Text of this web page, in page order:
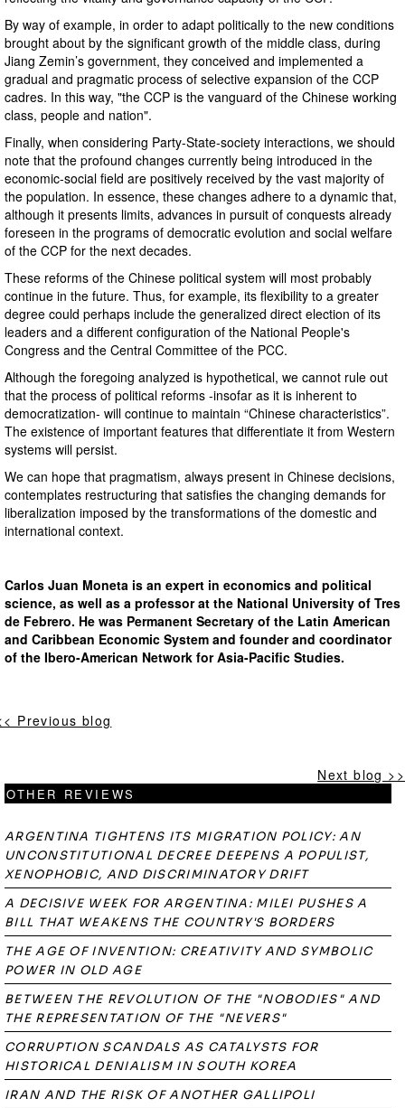
By way of example, in order to adapt politically to the new conditions
brought about by the significant growth of the middle class, during
Jiang Zemin’s government, they conceived and implemented a
gradual and pragmatic process of selective expansion of the CCP
cadres. In this way, "the CCP is the vanguard of the Chinese working
class, people and nation".
Finally, when considering Party-State-society interactions, we should
note that the profound changes currently being introduced in the
economic-social field are positively received by the vast majority of
the population. In essence, these changes adhere to a dynamic that,
although it presents limits, advances in pursuit of conquests already
foreseen in the programs of democratic evolution and social welfare
of the CCP for the next decades.
These reforms of the Chinese political system will most probably
continue in the future. Thus, for example, its flexibility to a greater
degree could perhaps include the generalized direct election of its
leaders and a different configuration of the National People's
Congress and the Central Committee of the PCC.
Although the foregoing analyzed is hypothetical, we cannot rule out
that the process of political reforms -insofar as it is inherent to
democratization- will continue to maintain “Chinese characteristics”.
The existence of important features that differentiate it from Western
systems will persist.
We can hope that pragmatism, always present in Chinese decisions,
contemplates restructuring that satisfies the changing demands for
liberalization imposed by the transformations of the domestic and
international context.
Carlos Juan Moneta is an expert in economics and political
science, as well as a professor at the National University of Tres
de Febrero. He was Permanent Secretary of the Latin American
and Caribbean Economic System and founder and coordinator
of the Ibero-American Network for Asia-Pacific Studies.
Previous blog
Next blog >>
OTHER REVIEWS
ARGENTINA TIGHTENS ITS MIGRATION POLICY: AN
UNCONSTITUTIONAL DECREE DEEPENS A POPULIST,
XENOPHOBIC, AND DISCRIMINATORY DRIFT
A DECISIVE WEEK FOR ARGENTINA: MILEI PUSHES A
BILL THAT WEAKENS THE COUNTRY'S BORDERS
THE AGE OF INVENTION: CREATIVITY AND SYMBOLIC
POWER IN OLD AGE
BETWEEN THE REVOLUTION OF THE "NOBODIES" AND
THE REPRESENTATION OF THE "NEVERS"
CORRUPTION SCANDALS AS CATALYSTS FOR
HISTORICAL DENIALISM IN SOUTH KOREA
IRAN AND THE RISK OF ANOTHER GALLIPOLI